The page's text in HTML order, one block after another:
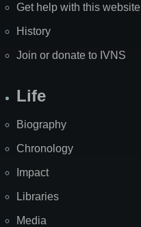
Get help with this website
History
Join or donate to IVNS
Life
Biography
Chronology
Impact
Libraries
Media